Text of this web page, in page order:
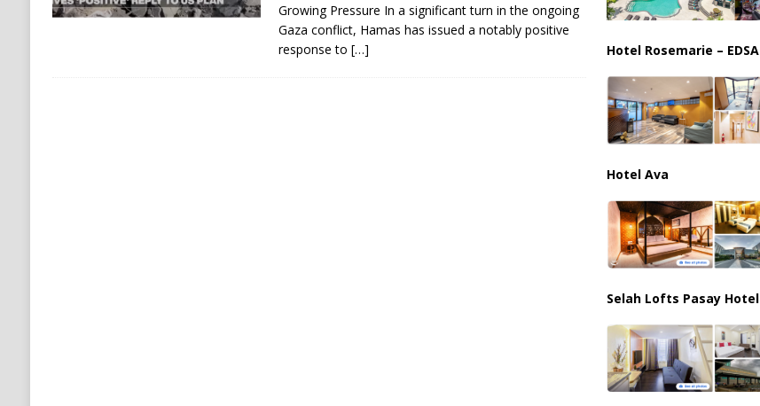
Growing Pressure In a significant turn in the ongoing
Gaza conflict, Hamas has issued a notably positive
response to […] Hotel Rosemarie – EDSA
Hotel Ava
Selah Lofts Pasay Hotel